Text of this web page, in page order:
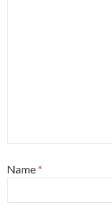
Name *